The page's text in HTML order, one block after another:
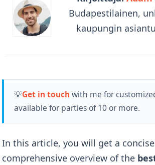
Budapestilainen,
kaupungin
💡Get in touch with me for
available for parties of 10 or more.
In this article, you will get a
comprehensive overview of the